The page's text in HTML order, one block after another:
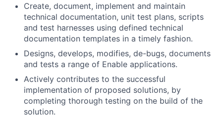
Create, document, implement and maintain
technical documentation, unit test plans, scripts
and test harnesses using defined technical
documentation templates in a timely fashion.
Designs, develops, modifies, de-bugs, documents
and tests a range of Enable applications.
Actively contributes to the successful
implementation of proposed solutions, by
completing thorough testing on the build of the
solution.